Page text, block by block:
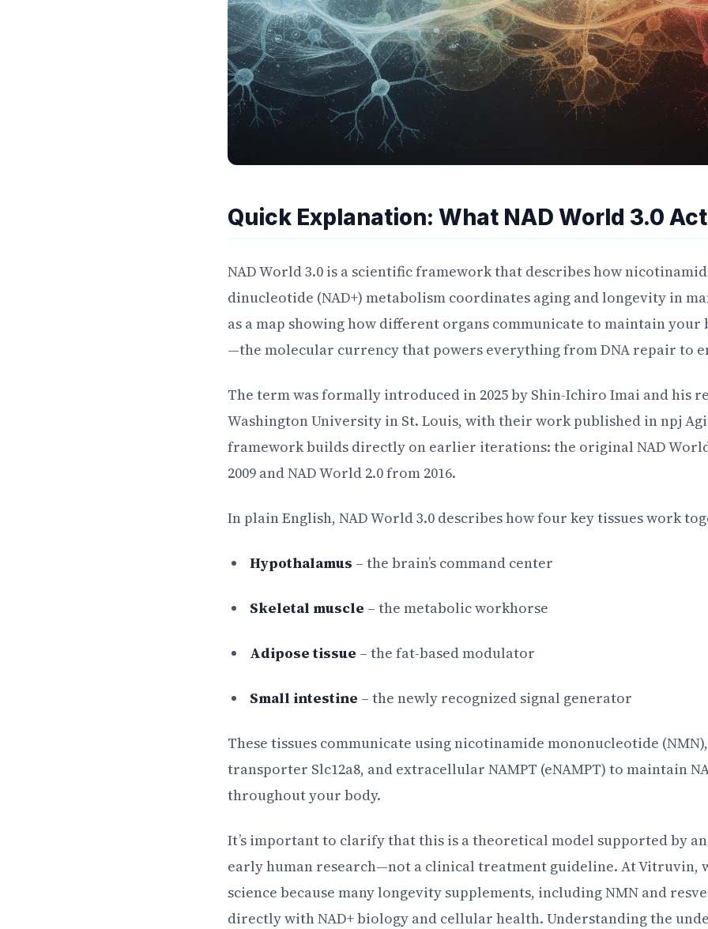
Quick Explanation: What NAD World 3.0
NAD World 3.0 is a scientific framework that describes how
dinucleotide (NAD+) metabolism coordinates aging and longevity in
as a map showing how different organs communicate to maintain your
—the molecular currency that powers everything from DNA repair to
The term was formally introduced in 2025 by Shin-Ichiro Imai and his
Washington University in St. Louis, with their work published in npj
framework builds directly on earlier iterations: the original NAD
2009 and NAD World 2.0 from 2016.
In plain English, NAD World 3.0 describes how four key tissues work
Hypothalamus – the brain’s command center
Skeletal muscle – the metabolic workhorse
Adipose tissue – the fat-based modulator
Small intestine – the newly recognized signal generator
These tissues communicate using nicotinamide mononucleotide
transporter Slc12a8, and extracellular NAMPT (eNAMPT) to maintain
throughout your body.
It’s important to clarify that this is a theoretical model supported by
early human research—not a clinical treatment guideline. At Vitruvin,
science because many longevity supplements, including NMN and
directly with NAD+ biology and cellular health. Understanding the